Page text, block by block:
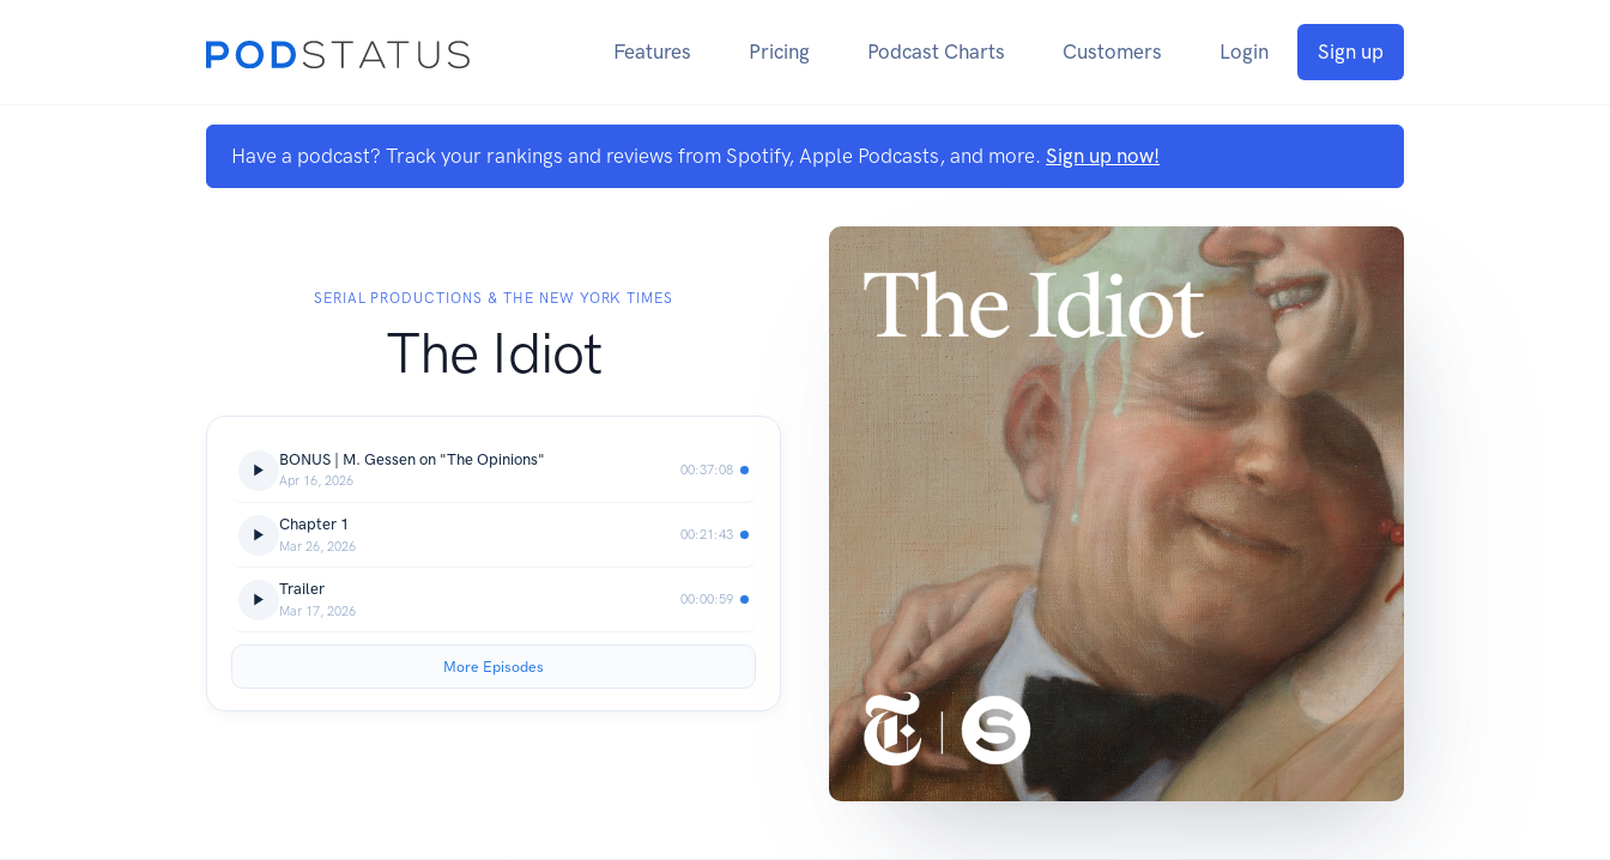
Features Pricing Podcast Charts Customers Login Sign up
Have a podcast? Track your rankings and reviews from Spotify, Apple Podcasts, and more. Sign up now!
SERIAL PRODUCTIONS & THE NEW YORK TIMES
The Idiot
BONUS | M. Gessen on "The Opinions"
Apr 16, 2026
00:37:08
Chapter 1
Mar 26, 2026
00:21:43
Trailer
Mar 17, 2026
00:00:59
More Episodes